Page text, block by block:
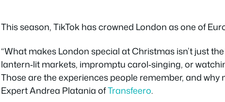
This season, TikTok has crowned London as one of
“What makes London special at Christmas isn’t just
lantern‑lit markets, impromptu carol‑singing, or
Those are the experiences people remember, and why
Expert Andrea Platania ofTransfeero.